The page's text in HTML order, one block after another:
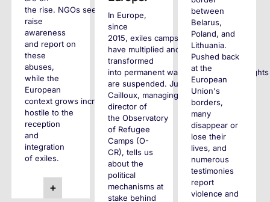
the rise. NGOs seek to
raise
awareness
and report on
these
abuses,
while the
European
context grows increasingly
hostile to the
reception
and
integration
of exiles.
+
In Europe,
since
2015, exiles camps
have multiplied and
transformed
into permanent waiting zones where rights
are suspended. Juliette
Cailloux, managing
director of
the Observatory
of Refugee
Camps (O-
CR), tells us
about the
political
mechanisms at
stake behind
between
Belarus,
Poland, and
Lithuania.
Pushed back
at the
European
Union's
borders,
many
disappear or
lose their
lives, and
numerous
testimonies
report
violence and